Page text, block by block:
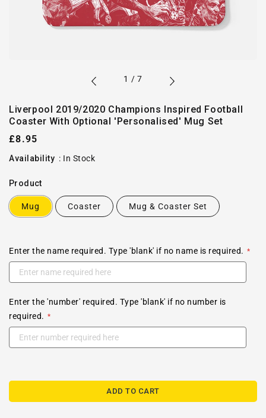
1 /of
7
Liverpool 2019/2020 Champions Inspired Football
Coaster With Optional 'Personalised' Mug Set
Regular
price
£8.95
Availability : In Stock
Product
Mug Coaster Mug & Coaster Set
Enter the name required. Type 'blank' if no name is required.
Enter the 'number' required. Type 'blank' if no number is
required.
ADD TO CART